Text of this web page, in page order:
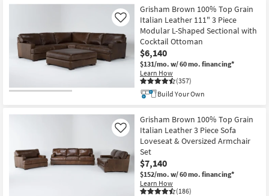
Grisham Brown 100% Top Grain
Italian Leather 111" 3 Piece
Modular L-Shaped Sectional with
Cocktail Ottoman
$6,140
$131/mo. w/ 60 mo. financing*
Learn How
(357)
Like
Build Your Own
Grisham Brown 100% Top Grain
Italian Leather 3 Piece Sofa
Loveseat & Oversized Armchair
Set
$7,140
$152/mo. w/ 60 mo. financing*
Learn How
(186)
Like